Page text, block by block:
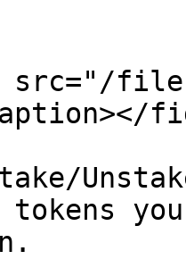
files/
tokens